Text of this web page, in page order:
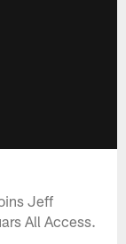
Jeff
All Access.